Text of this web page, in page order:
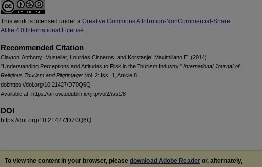
This work is licensed under a Creative Commons Attribution-NonCommercial-Share
Alike 4.0 International License.
Recommended Citation
Clayton, Anthony; Mustelier, Lourdes Cisneros; and Korstanje, Maximiliano E. (2014)
"Understanding Perceptions and Attitudes to Risk in the Tourism Industry," International Journal of
Religious Tourism and Pilgrimage: Vol. 2: Iss. 1, Article 8.
doi:https://doi.org/10.21427/D70Q6Q
Available at: https://arrow.tudublin.ie/ijrtp/vol2/iss1/8
DOI
https://doi.org/10.21427/D70Q6Q
To view the content in your browser, please download Adobe Reader or, alternately,